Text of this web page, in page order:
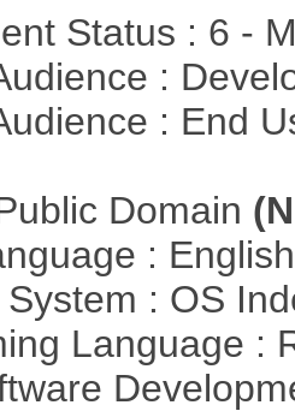
Status : 6 -
:
: End
Domain
:
: OS
Language :